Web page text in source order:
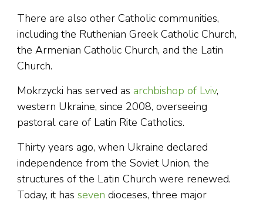
There are also other Catholic communities,
including the Ruthenian Greek Catholic Church,
the Armenian Catholic Church, and the Latin
Church.
Mokrzycki has served as archbishop of Lviv,
western Ukraine, since 2008, overseeing
pastoral care of Latin Rite Catholics.
Thirty years ago, when Ukraine declared
independence from the Soviet Union, the
structures of the Latin Church were renewed.
Today, it has seven dioceses, three major